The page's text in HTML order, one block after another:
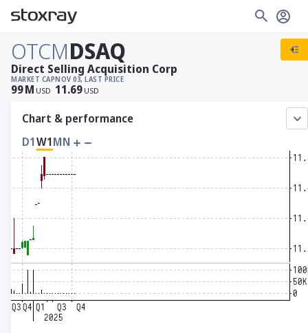
OTCMDSAQ
MARKET CAP
99M USD
NOV 03, LAST PRICE
11.69 USD
Direct Selling Acquisition Corp
Chart & performance
D1W1MN